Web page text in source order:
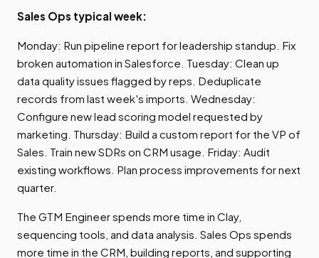
Sales Ops typical week:
Monday: Run pipeline report for leadership standup. Fix
broken automation in Salesforce. Tuesday: Clean up
data quality issues flagged by reps. Deduplicate
records from last week's imports. Wednesday:
Configure new lead scoring model requested by
marketing. Thursday: Build a custom report for the VP of
Sales. Train new SDRs on CRM usage. Friday: Audit
existing workflows. Plan process improvements for next
quarter.
The GTM Engineer spends more time in Clay,
sequencing tools, and data analysis. Sales Ops spends
more time in the CRM, building reports, and supporting